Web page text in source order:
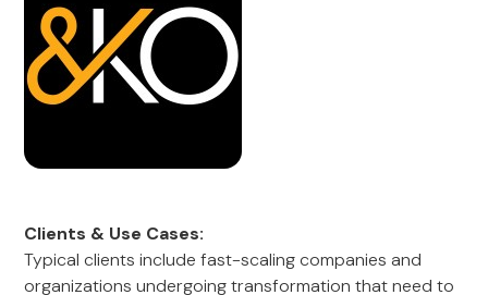
Clients & Use Cases:
Typical clients include fast-scaling companies and
organizations undergoing transformation that need to